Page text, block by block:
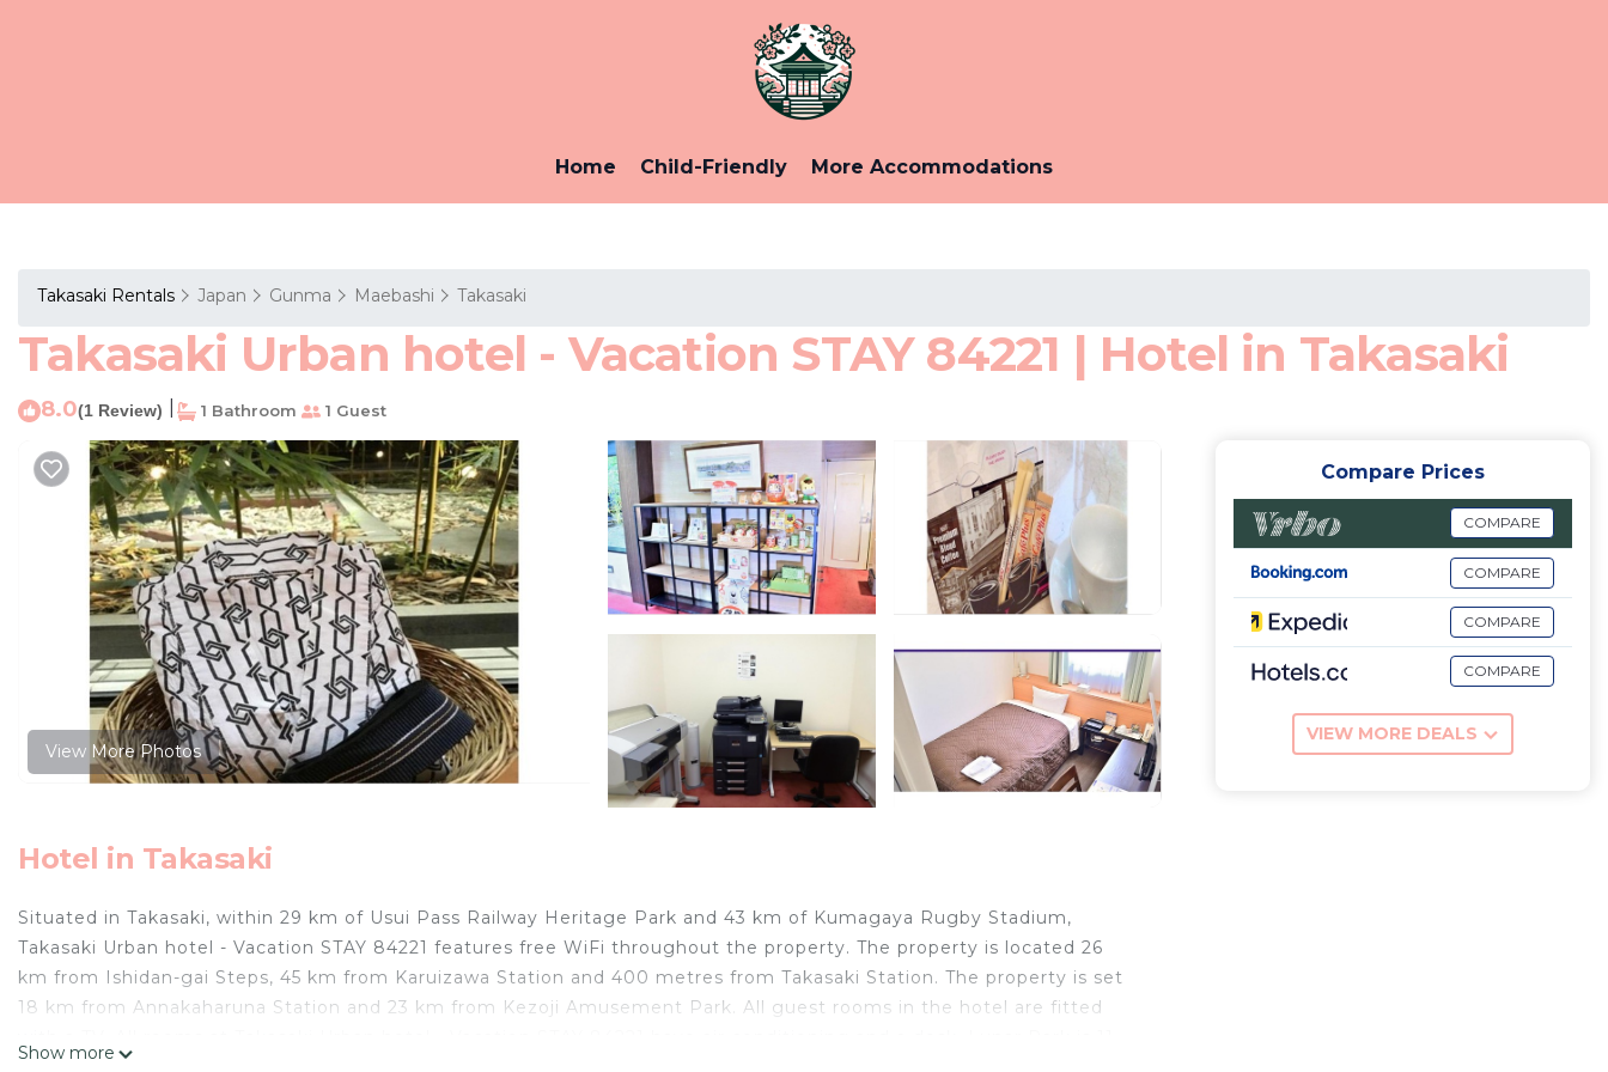
Home Child-Friendly More Accommodations
Takasaki Rentals Japan Gunma Maebashi Takasaki
Takasaki Urban hotel - Vacation STAY 84221 | Hotel in Takasaki
8.0(1 Review) 1 Bathroom 1 Guest
View More Photos
Hotel in Takasaki
Situated in Takasaki, within 29 km of Usui Pass Railway Heritage Park and 43 km of Kumagaya Rugby Stadium,
Takasaki Urban hotel - Vacation STAY 84221 features free WiFi throughout the property. The property is located 26
km from Ishidan-gai Steps, 45 km from Karuizawa Station and 400 metres from Takasaki Station. The property is set
18 km from Annakaharuna Station and 23 km from Kezoji Amusement Park. All guest rooms in the hotel are fitted
Show more
Compare Prices
COMPARE
COMPARE
COMPARE
COMPARE
VIEW MORE DEALS